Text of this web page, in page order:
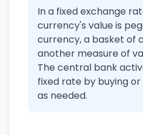
In a fixed exchange
currency's value is
currency, a basket of
another measure of
The central bank
fixed rate by buying
as needed.